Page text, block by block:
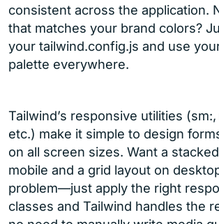
consistent across the application.
that matches your brand colors?
your tailwind.config.js and use
palette everywhere.
Tailwind’s responsive utilities (sm:,
etc.) make it simple to design
on all screen sizes. Want a
mobile and a grid layout on
problem—just apply the right
classes and Tailwind handles the